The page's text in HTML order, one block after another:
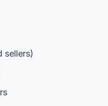
sellers)